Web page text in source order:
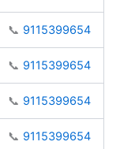
📞 9115399654
📞 9115399654
📞 9115399654
📞 9115399654